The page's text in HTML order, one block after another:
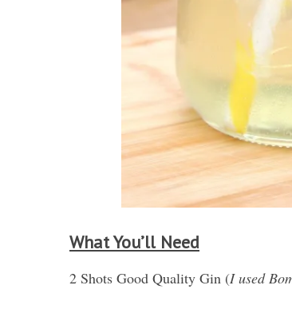
What You’ll Need
2 Shots Good Quality Gin (I used